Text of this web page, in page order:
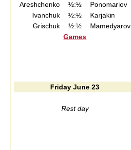
Areshchenko
½:½
Ponomariov
Ivanchuk
½:½
Karjakin
Grischuk
½:½
Mamedyarov
Games
Friday June 23
Rest day